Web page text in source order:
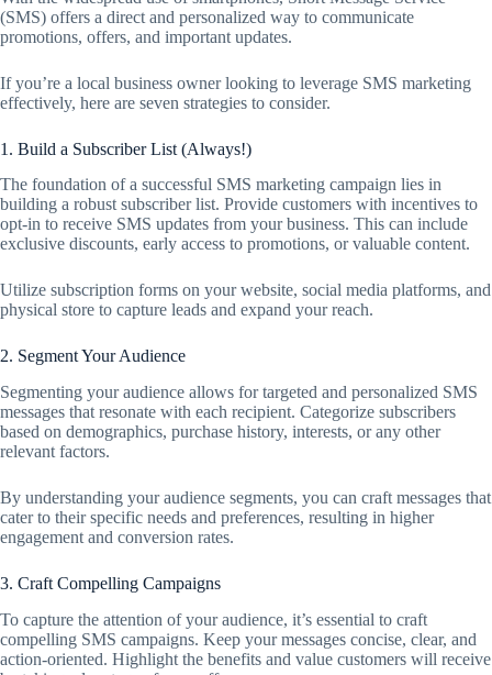
(SMS) offers a direct and personalized way to communicate
promotions, offers, and important updates.
If you’re a local business owner looking to leverage SMS marketing
effectively, here are seven strategies to consider.
1. Build a Subscriber List (Always!)
The foundation of a successful SMS marketing campaign lies in
building a robust subscriber list. Provide customers with incentives to
opt-in to receive SMS updates from your business. This can include
exclusive discounts, early access to promotions, or valuable content.
Utilize subscription forms on your website, social media platforms, and
physical store to capture leads and expand your reach.
2. Segment Your Audience
Segmenting your audience allows for targeted and personalized SMS
messages that resonate with each recipient. Categorize subscribers
based on demographics, purchase history, interests, or any other
relevant factors.
By understanding your audience segments, you can craft messages that
cater to their specific needs and preferences, resulting in higher
engagement and conversion rates.
3. Craft Compelling Campaigns
To capture the attention of your audience, it’s essential to craft
compelling SMS campaigns. Keep your messages concise, clear, and
action-oriented. Highlight the benefits and value customers will receive